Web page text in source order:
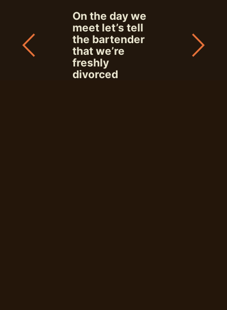
On the day we
meet let’s tell
the bartender
that we’re
freshly
divorced